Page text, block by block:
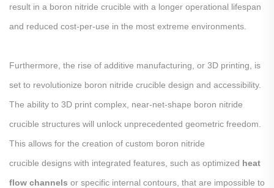
result in a boron nitride crucible with a longer operational lifespan
and reduced cost-per-use in the most extreme environments.
Furthermore, the rise of additive manufacturing, or 3D printing, is
set to revolutionize boron nitride crucible design and accessibility.
The ability to 3D print complex, near-net-shape boron nitride
crucible structures will unlock unprecedented geometric freedom.
This allows for the creation of custom boron nitride
crucible designs with integrated features, such as optimized heat
flow channels or specific internal contours, that are impossible to